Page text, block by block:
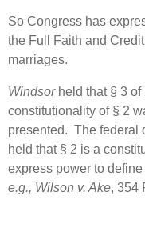
So Congress has
the Full Faith and
marriages.
Windsorheld that § 3 of
constitutionality of § 2
presented. The federal
held that § 2 is a
express power to
e.g., Wilson v. Ake, 354